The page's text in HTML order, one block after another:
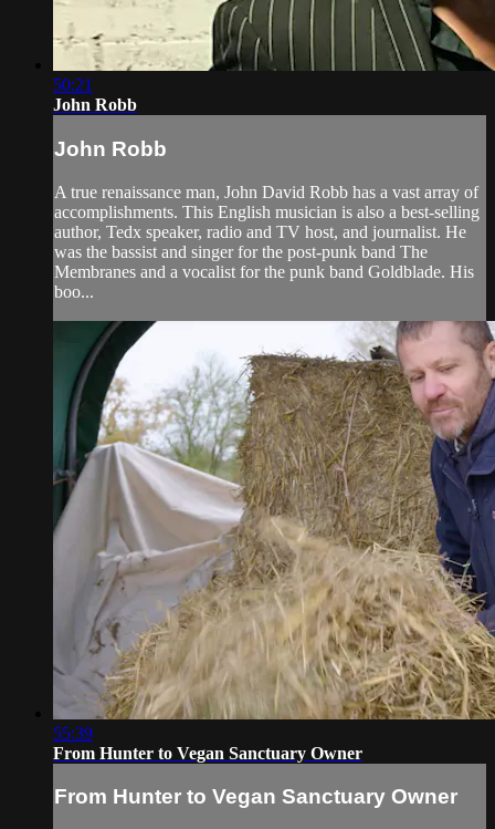
50:21
John Robb
John Robb
A true renaissance man, John David Robb has a vast array of
accomplishments. This English musician is also a best-selling
author, Tedx speaker, radio and TV host, and journalist. He
was the bassist and singer for the post-punk band The
Membranes and a vocalist for the punk band Goldblade. His
boo...
55:39
From Hunter to Vegan Sanctuary Owner
From Hunter to Vegan Sanctuary Owner